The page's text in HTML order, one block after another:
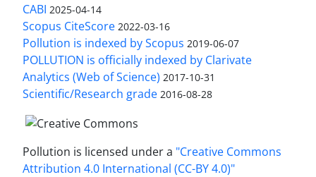
CABI 2025-04-14
Scopus CiteScore 2022-03-16
Pollution is indexed by Scopus 2019-06-07
POLLUTION is officially indexed by Clarivate
Analytics (Web of Science) 2017-10-31
Scientific/Research grade 2016-08-28
Pollution is licensed under a "Creative Commons
Attribution 4.0 International (CC-BY 4.0)"